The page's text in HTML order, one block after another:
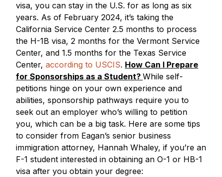
visa, you can stay in the U.S. for as long as six
years. As of February 2024, it’s taking the
California Service Center 2.5 months to process
the H-1B visa, 2 months for the Vermont Service
Center, and 1.5 months for the Texas Service
Center, according to USCIS. How Can I Prepare
for Sponsorships as a Student? While self-
petitions hinge on your own experience and
abilities, sponsorship pathways require you to
seek out an employer who’s willing to petition
you, which can be a big task. Here are some tips
to consider from Eagan’s senior business
immigration attorney, Hannah Whaley, if you’re an
F-1 student interested in obtaining an O-1 or HB-1
visa after you obtain your degree: